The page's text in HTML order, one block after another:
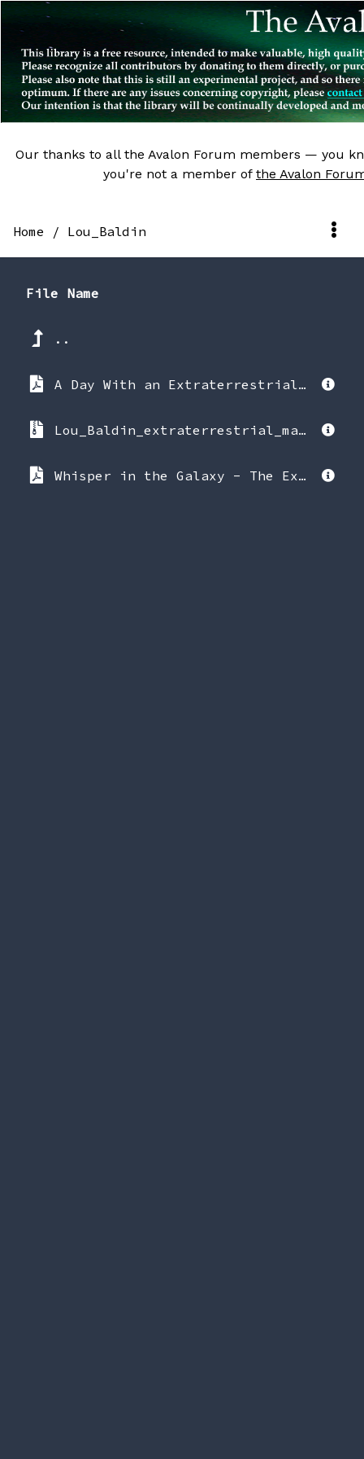
Our thanks to all the Avalon Forum members — you
you're not a member of the Avalon
Home / Lou_Baldin
File Name
..
A Day With an Extraterrestrial - Lou Baldin.pdf
Lou_Baldin_extraterrestrial_material.zip
Whisper in the Galaxy - The Extraterrestrial Truth (What You Don't Know) - Lou Baldin.pdf